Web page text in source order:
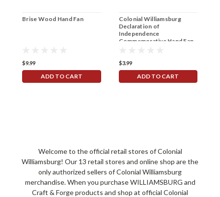
Brise Wood Hand Fan
$9.99
ADD TO CART
Colonial Williamsburg
Declaration of
Independence
Commemorative Hand Fan
$3.99
ADD TO CART
Welcome to the official retail stores of Colonial
Williamsburg! Our 13 retail stores and online shop are the
only authorized sellers of Colonial Williamsburg
merchandise. When you purchase WILLIAMSBURG and
Craft & Forge products and shop at official Colonial